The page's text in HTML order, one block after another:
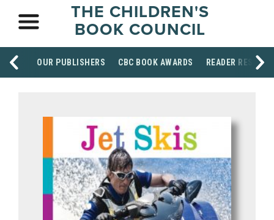
THE CHILDREN'S
BOOK COUNCIL
OUR PUBLISHERS CBC BOOK AWARDS READER